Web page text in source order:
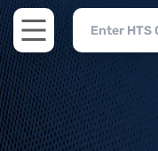
Open main menu